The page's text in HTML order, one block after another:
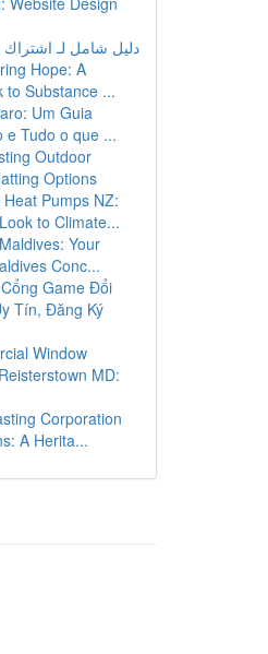
دليل شامل لـ اشتراك
Hope: A
to Substance ...
Um Guia
e Tudo o que ...
Outdoor
Options
Pumps NZ:
to Climate...
Your
Conc...
Game Đổi
Tín, Đăng Ký
Window
MD:
Corporation
A Herita...